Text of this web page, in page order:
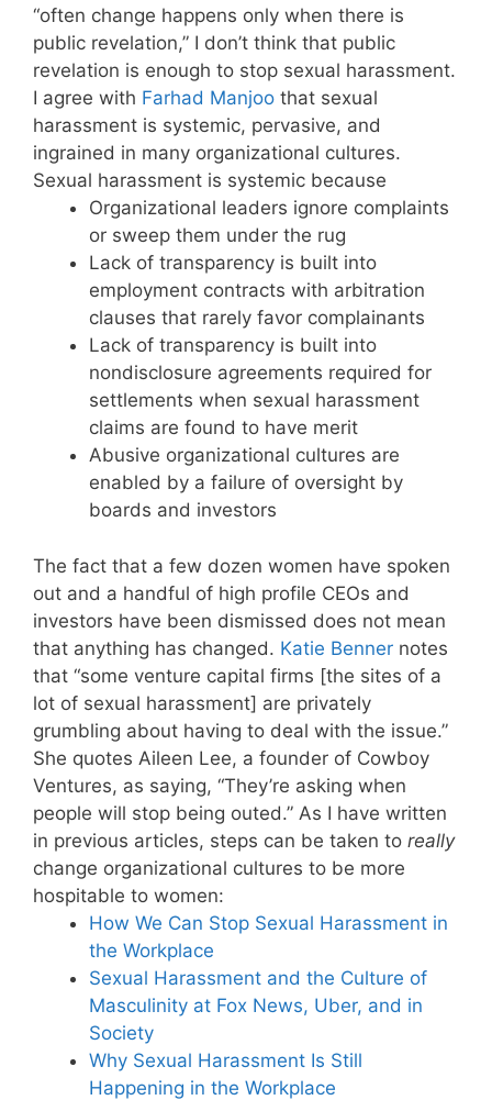
“often change happens only when there is
public revelation,” I don’t think that public
revelation is enough to stop sexual harassment.
I agree with Farhad Manjoo that sexual
harassment is systemic, pervasive, and
ingrained in many organizational cultures.
Sexual harassment is systemic because
Organizational leaders ignore complaints
or sweep them under the rug
Lack of transparency is built into
employment contracts with arbitration
clauses that rarely favor complainants
Lack of transparency is built into
nondisclosure agreements required for
settlements when sexual harassment
claims are found to have merit
Abusive organizational cultures are
enabled by a failure of oversight by
boards and investors
The fact that a few dozen women have spoken
out and a handful of high profile CEOs and
investors have been dismissed does not mean
that anything has changed. Katie Benner notes
that “some venture capital firms [the sites of a
lot of sexual harassment] are privately
grumbling about having to deal with the issue.”
She quotes Aileen Lee, a founder of Cowboy
Ventures, as saying, “They’re asking when
people will stop being outed.” As I have written
in previous articles, steps can be taken to really
change organizational cultures to be more
hospitable to women:
How We Can Stop Sexual Harassment in
the Workplace
Sexual Harassment and the Culture of
Masculinity at Fox News, Uber, and in
Society
Why Sexual Harassment Is Still
Happening in the Workplace